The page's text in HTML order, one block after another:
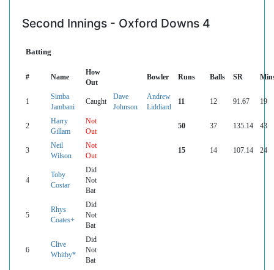
Second Innings - Oxford Downs 4
Batting
# Name
How
Out
Bowler Runs Balls SR
1
Simba
Jambani
Caught
Dave
Johnson
Andrew
Liddiard
11 12 91.67 19
2
Harry
Gillam
Not
Out
50 37 135.14 43
3
Neil
Wilson
Not
Out
15 14 107.14 24
4
Toby
Costar
Did
Not
Bat
5
Rhys
Coates+
Did
Not
Bat
6
Clive
Whitby*
Did
Not
Bat